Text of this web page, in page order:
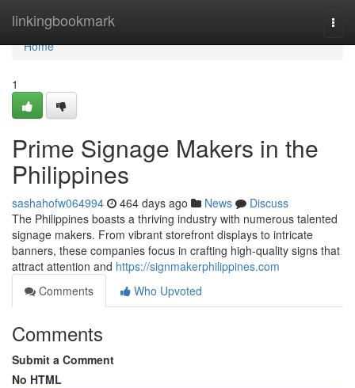
linkingbookmark
Home
Home
1
Prime Signage Makers in the
Philippines
sashahofw064994 464 days ago News
Discuss
The Philippines boasts a thriving industry with numerous talented
signage makers. From vibrant storefront displays to intricate
banners, these companies focus in crafting high-quality signs that
attract attention and https://signmakerphilippines.com
Comments
Who Upvoted
Comments
Submit a Comment
No HTML